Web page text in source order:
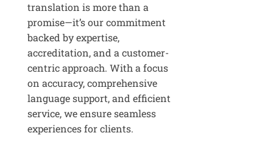
translation is more than a
promise—it’s our commitment
backed by expertise,
accreditation, and a customer-
centric approach. With a focus
on accuracy, comprehensive
language support, and efficient
service, we ensure seamless
experiences for clients.